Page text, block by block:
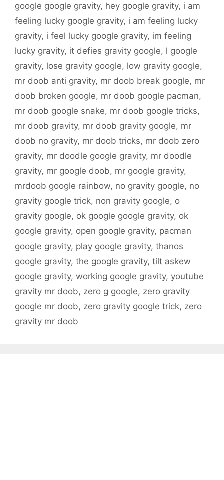
google google gravity, hey google gravity, i am
feeling lucky google gravity, i am feeling lucky
gravity, i feel lucky google gravity, im feeling
lucky gravity, it defies gravity google, l google
gravity, lose gravity google, low gravity google,
mr doob anti gravity, mr doob break google, mr
doob broken google, mr doob google pacman,
mr doob google snake, mr doob google tricks,
mr doob gravity, mr doob gravity google, mr
doob no gravity, mr doob tricks, mr doob zero
gravity, mr doodle google gravity, mr doodle
gravity, mr google doob, mr google gravity,
mrdoob google rainbow, no gravity google, no
gravity google trick, non gravity google, o
gravity google, ok google google gravity, ok
google gravity, open google gravity, pacman
google gravity, play google gravity, thanos
google gravity, the google gravity, tilt askew
google gravity, working google gravity, youtube
gravity mr doob, zero g google, zero gravity
google mr doob, zero gravity google trick, zero
gravity mr doob